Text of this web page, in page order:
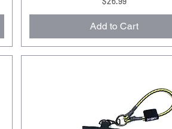
Add to Cart